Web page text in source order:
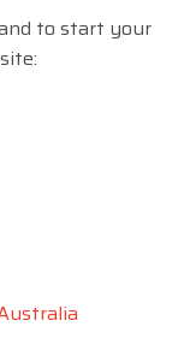
to start your